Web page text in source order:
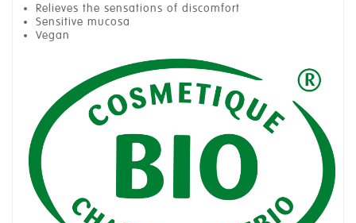
Relieves the sensations of discomfort
Sensitive mucosa
Vegan